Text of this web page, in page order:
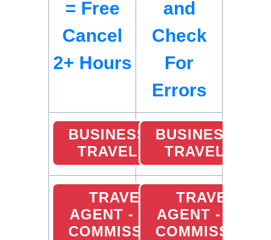
= Free
Cancel
2+ Hours
and
Check
For
Errors
BUSINESS
TRAVEL
BUSINESS
TRAVEL
TRAVEL
AGENT - 10%
COMMISSION
TRAVEL
AGENT - 10%
COMMISSION